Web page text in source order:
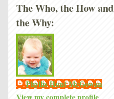
The Who, the How and
the Why:
Phyllis Hunt McGowan